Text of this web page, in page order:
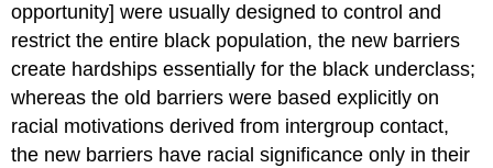
opportunity] were usually designed to control and
restrict the entire black population, the new barriers
create hardships essentially for the black underclass;
whereas the old barriers were based explicitly on
racial motivations derived from intergroup contact,
the new barriers have racial significance only in their